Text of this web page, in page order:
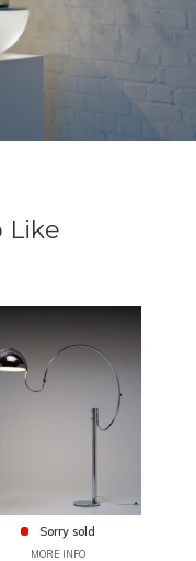
Like
Sorry sold
MORE INFO